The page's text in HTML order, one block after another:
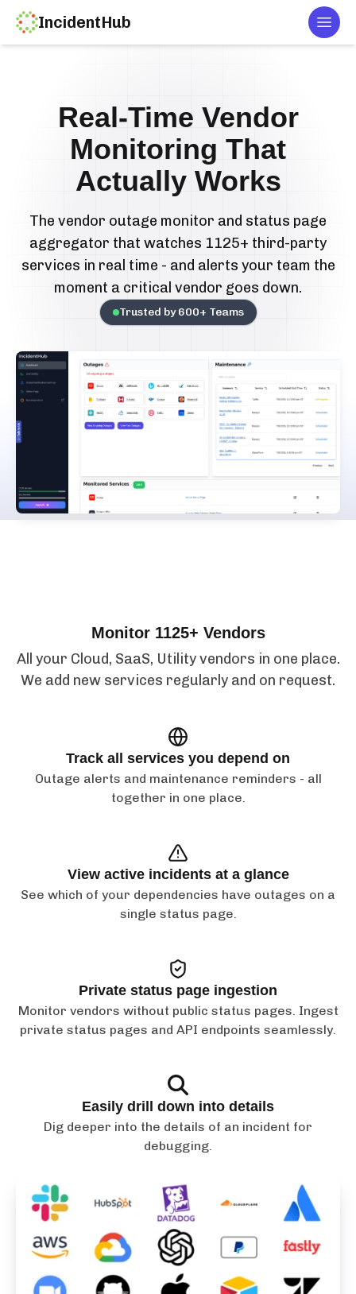
IncidentHub
Real-Time Vendor
Monitoring That
Actually Works
The vendor outage monitor and status page
aggregator that watches 1125+ third-party
services in real time - and alerts your team the
moment a critical vendor goes down.
Trusted by600+ Teams
Monitor 1125+ Vendors
All your Cloud, SaaS, Utility vendors in one place.
We add new services regularly and on request.
Track all services you depend on
Outage alerts and maintenance reminders - all
together in one place.
View active incidents at a glance
See which of your dependencies have outages on a
single status page.
Private status page ingestion
Monitor vendors without public status pages. Ingest
private status pages and API endpoints seamlessly.
Easily drill down into details
Dig deeper into the details of an incident for
debugging.